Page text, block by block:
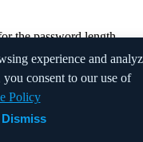
the password length
experience and
consent to our use of
Policy
Dismiss